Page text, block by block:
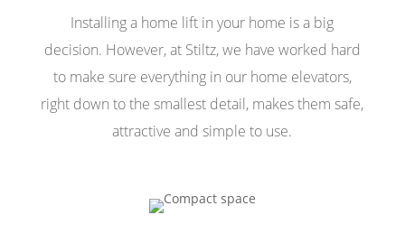
Installing a home lift in your home is a big
decision. However, at Stiltz, we have worked hard
to make sure everything in our home elevators,
right down to the smallest detail, makes them safe,
attractive and simple to use.